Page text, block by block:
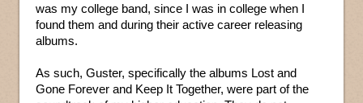
was my college band, since I was in college when I
found them and during their active career releasing
albums.
As such, Guster, specifically the albums Lost and
Gone Forever and Keep It Together, were part of the